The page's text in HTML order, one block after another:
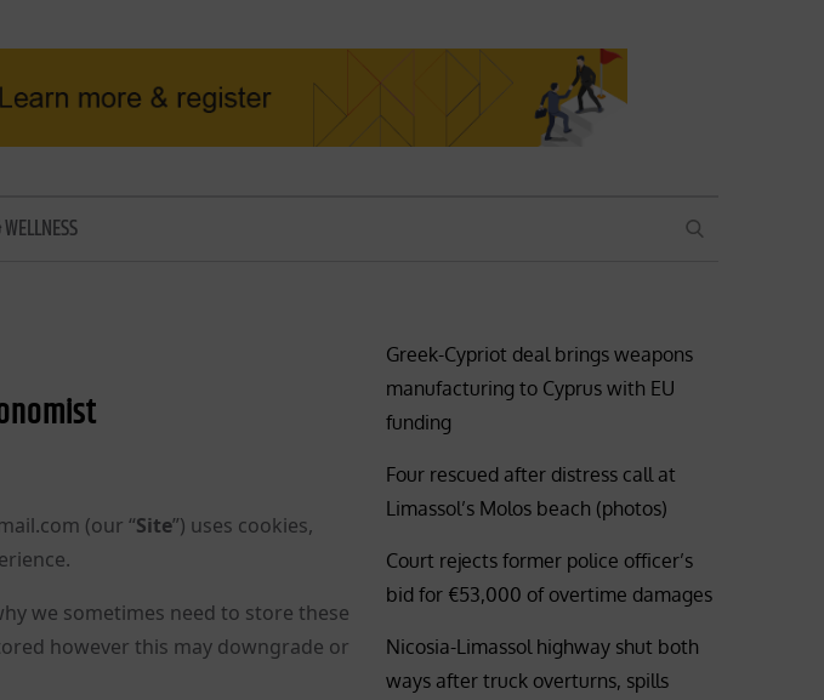
SEARCH
(our “Site”) uses cookies,
we sometimes need to store these
however this may downgrade or
Greek-Cypriot deal brings weapons
manufacturing to Cyprus with EU
funding
Four rescued after distress call at
Limassol’s Molos beach (photos)
Court rejects former police officer’s
bid for €53,000 of overtime damages
Nicosia-Limassol highway shut both
ways after truck overturns, spills